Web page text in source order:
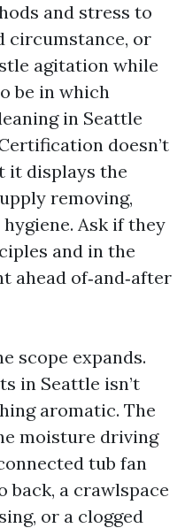
and stress to
circumstance, or
agitation while
be in which
in Seattle
doesn’t
it displays the
removing,
Ask if they
and in the
ahead of‑and‑after
scope expands.
in Seattle isn’t
aromatic. The
moisture driving
tub fan
back, a crawlspace
or a clogged